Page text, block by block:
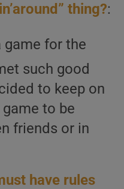
thing?:
game for the
such good
to keep on
to be
friends or in
have rules